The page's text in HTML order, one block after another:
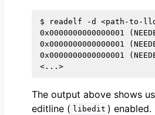
$ readelf -d <path-to-
0x0000000000000001
0x0000000000000001
0x0000000000000001
The output above shows
editline ( libedit ) enabled.